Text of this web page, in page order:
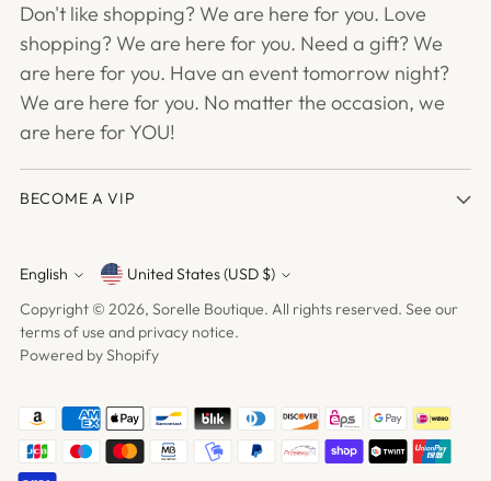
Don't like shopping? We are here for you. Love
shopping? We are here for you. Need a gift? We
are here for you. Have an event tomorrow night?
We are here for you. No matter the occasion, we
are here for YOU!
BECOME A VIP
Language
English Currency
United States (USD $)
Copyright © 2026, Sorelle Boutique. All rights reserved. See our
terms of use and privacy notice.
Powered by Shopify